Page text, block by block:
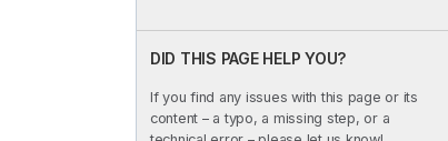
DID THIS PAGE HELP YOU?
If you find any issues with this page or its
content – a typo, a missing step, or a